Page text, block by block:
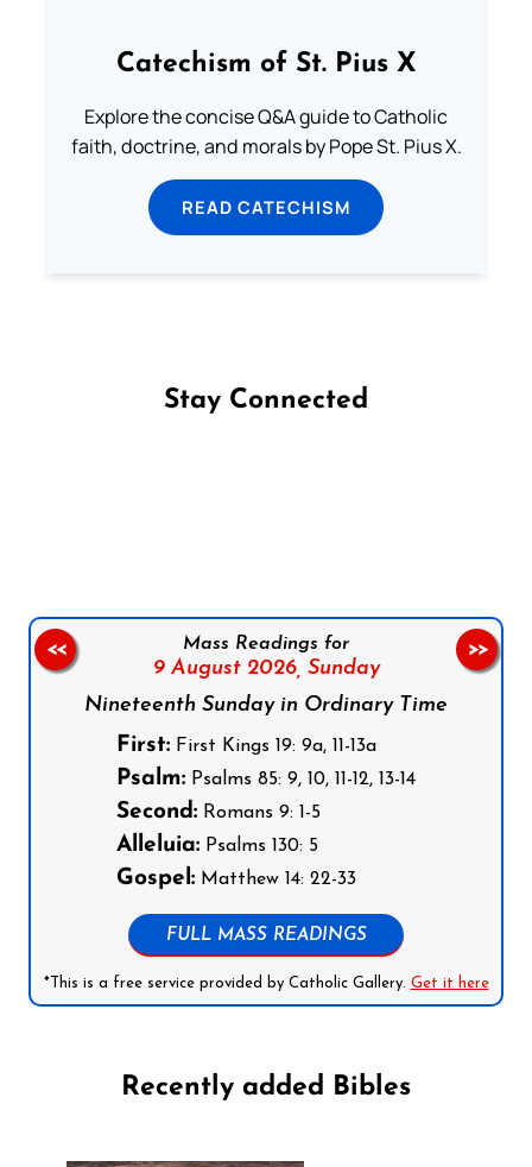
Catechism of St. Pius X
Explore the concise Q&A guide to Catholic
faith, doctrine, and morals by Pope St. Pius X.
READ CATECHISM
Stay Connected
Mass Readings for
9 August 2026, Sunday
Nineteenth Sunday in Ordinary Time
First: First Kings 19: 9a, 11-13a
Psalm: Psalms 85: 9, 10, 11-12, 13-14
Second: Romans 9: 1-5
Alleluia: Psalms 130: 5
Gospel: Matthew 14: 22-33
FULL MASS READINGS
*This is a free service provided by Catholic Gallery. Get it here
<< >>
Recently added Bibles